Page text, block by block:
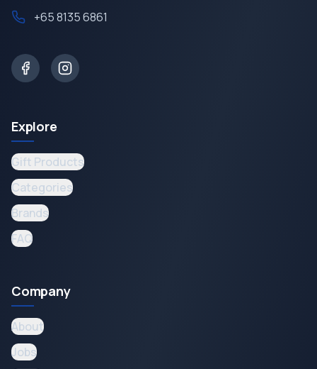
+65 8135 6861
Explore
Gift Products
Categories
Brands
FAQ
Company
About
Jobs